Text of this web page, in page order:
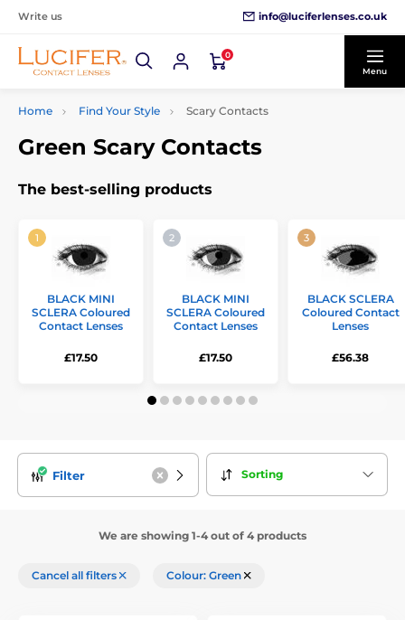
Write us info@luciferlenses.co.uk
0
Menu
Home Find Your Style Scary Contacts
Green Scary Contacts
The best-selling products
BLACK MINI
SCLERA Coloured
Contact Lenses
£17.50
BLACK MINI
SCLERA Coloured
Contact Lenses
£17.50
BLACK SCLERA
Coloured Contact
Lenses
£56.38
Filter Sorting
We are showing 1-4 out of 4 products
Cancel all filters Colour: Green